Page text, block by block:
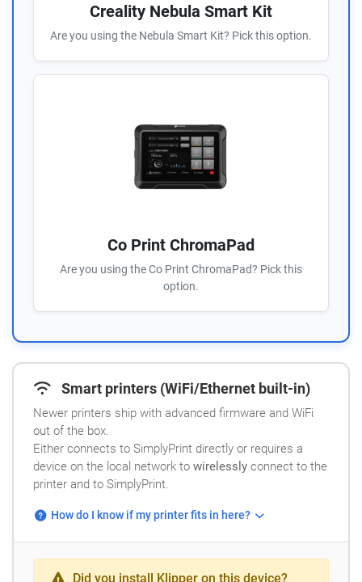
Creality Nebula Smart Kit
Are you using the Nebula Smart Kit? Pick this option.
Co Print ChromaPad
Are you using the Co Print ChromaPad? Pick this
option.
Smart printers (WiFi/Ethernet built-in)
Newer printers ship with advanced firmware and WiFi
out of the box.
Either connects to SimplyPrint directly or requires a
device on the local network to wirelessly connect to the
printer and to SimplyPrint.
How do I know if my printer fits in here?
Did you install Klipper on this device?